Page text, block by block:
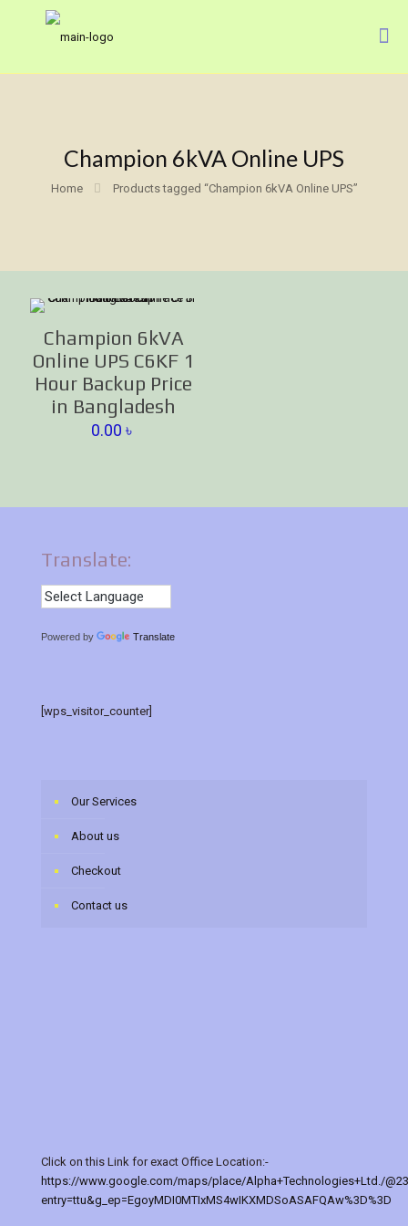
Champion 6kVA Online UPS
Home Products tagged “Champion 6kVA Online UPS”
Champion 6kVA
Online UPS C6KF 1
Hour Backup Price
in Bangladesh
0.00৳
Translate:
Powered by Translate
[wps_visitor_counter]
Our Services
About us
Checkout
Contact us
Click on this Link for exact Office Location:-
https://www.google.com/maps/place/Alpha+Technologies+Ltd./
entry=ttu&g_ep=EgoyMDI0MTIxMS4wIKXMDSoASAFQAw%3D%3D